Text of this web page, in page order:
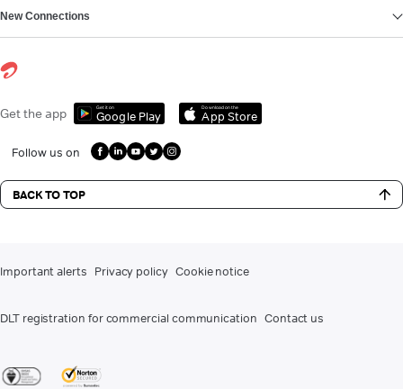
New Connections
Get the app Get it on
Google Play
Download on the
App Store
Follow us on
BACK TO TOP
Important alerts Privacy policy Cookie notice
DLT registration for commercial communication Contact us